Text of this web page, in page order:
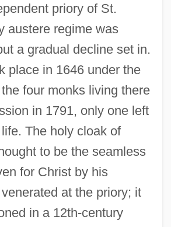
priory of St.
austere regime was
a gradual decline set in.
place in 1646 under the
four monks living there
in 1791, only one left
The holy cloak of
to be the seamless
for Christ by his
at the priory; it
in a 12th-century